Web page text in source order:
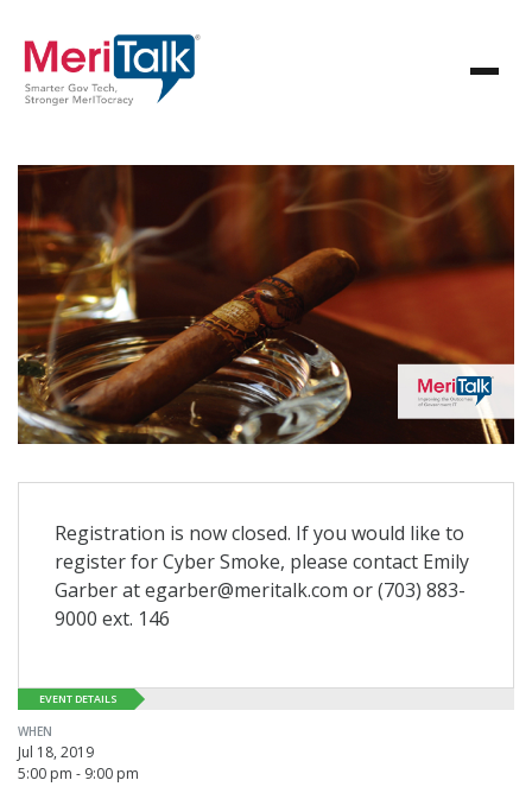
Registration is now closed. If you would like to
register for Cyber Smoke, please contact Emily
Garber at egarber@meritalk.com or (703) 883-
9000 ext. 146
EVENT DETAILS
WHEN
Jul 18, 2019
5:00 pm - 9:00 pm